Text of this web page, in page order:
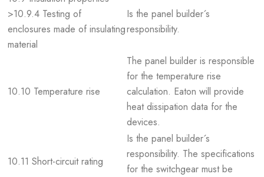
>10.9.4 Testing of
enclosures made of insulating
material
Is the panel builder´s
responsibility.
10.10 Temperature rise
The panel builder is responsible
for the temperature rise
calculation. Eaton will provide
heat dissipation data for the
devices.
10.11 Short-circuit rating
Is the panel builder´s
responsibility. The specifications
for the switchgear must be